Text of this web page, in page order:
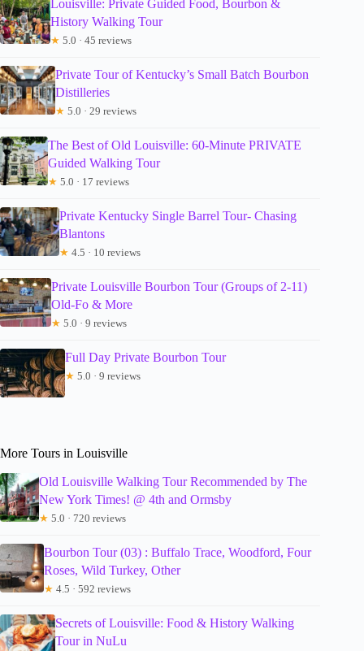
Louisville: Private Guided Food, Bourbon &
History Walking Tour
★ 5.0 · 45 reviews
Private Tour of Kentucky’s Small Batch Bourbon
Distilleries
★ 5.0 · 29 reviews
The Best of Old Louisville: 60-Minute PRIVATE
Guided Walking Tour
★ 5.0 · 17 reviews
Private Kentucky Single Barrel Tour- Chasing
Blantons
★ 4.5 · 10 reviews
Private Louisville Bourbon Tour (Groups of 2-11)
Old-Fo & More
★ 5.0 · 9 reviews
Full Day Private Bourbon Tour
★ 5.0 · 9 reviews
More Tours in Louisville
Old Louisville Walking Tour Recommended by The
New York Times! @ 4th and Ormsby
★ 5.0 · 720 reviews
Bourbon Tour (03) : Buffalo Trace, Woodford, Four
Roses, Wild Turkey, Other
★ 4.5 · 592 reviews
Secrets of Louisville: Food & History Walking
Tour in NuLu